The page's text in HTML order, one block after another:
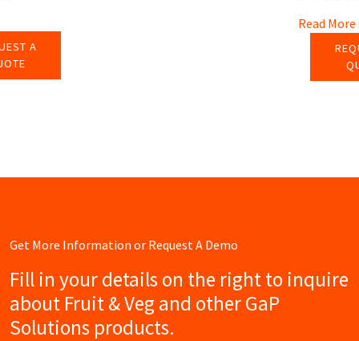
Read More
A
Get More Information or Request A Demo
Fill in your details on the right to inquire
about Fruit & Veg and other GaP
Solutions products.